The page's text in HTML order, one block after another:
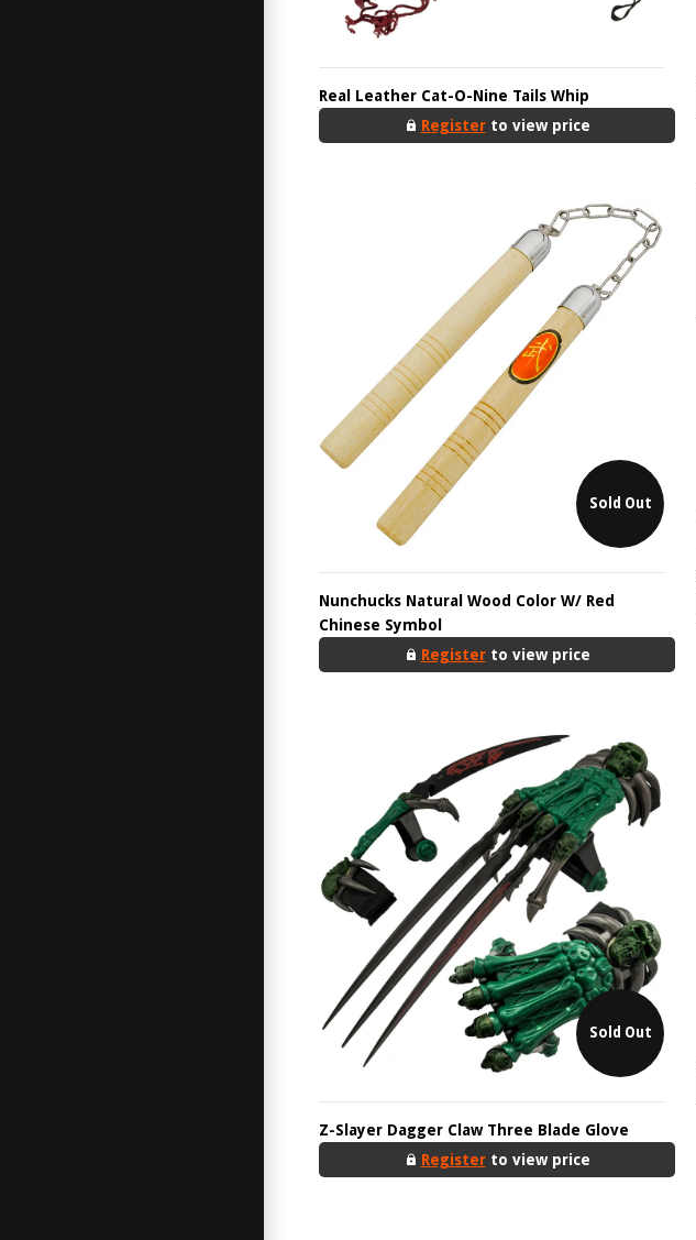
Real Leather Cat-O-Nine Tails Whip
Registerto view price
Sold Out
Nunchucks Natural Wood Color W/ Red
Chinese Symbol
Registerto view price
Sold Out
Z-Slayer Dagger Claw Three Blade Glove
Registerto view price